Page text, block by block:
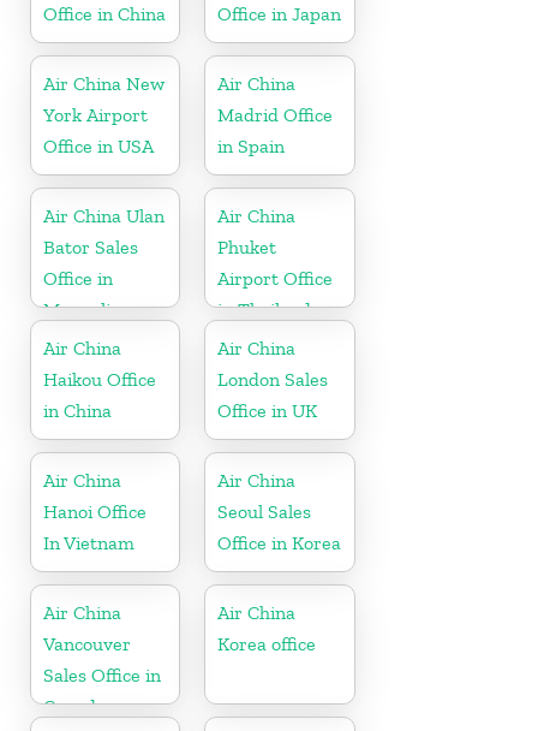
Office in China
Office in Japan
Air China New
York Airport
Office in USA
Air China
Madrid Office
in Spain
Air China Ulan
Bator Sales
Office in
Mongolia
Air China
Phuket
Airport Office
in Thailand
Air China
Haikou Office
in China
Air China
London Sales
Office in UK
Air China
Hanoi Office
In Vietnam
Air China
Seoul Sales
Office in Korea
Air China
Vancouver
Sales Office in
Canada
Air China
Korea office